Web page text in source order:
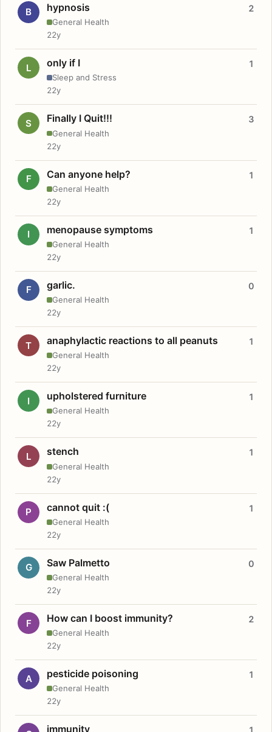
B hypnosis
General Health
2
22y
L only if I
Sleep and Stress
1
22y
S Finally I Quit!!!
General Health
3
22y
F Can anyone help?
General Health
1
22y
I menopause symptoms
General Health
1
22y
F garlic.
General Health
0
22y
T anaphylactic reactions to all peanuts
General Health
1
22y
I upholstered furniture
General Health
1
22y
L stench
General Health
1
22y
P cannot quit :(
General Health
1
22y
G Saw Palmetto
General Health
0
22y
F How can I boost immunity?
General Health
2
22y
A pesticide poisoning
General Health
1
22y
immunity